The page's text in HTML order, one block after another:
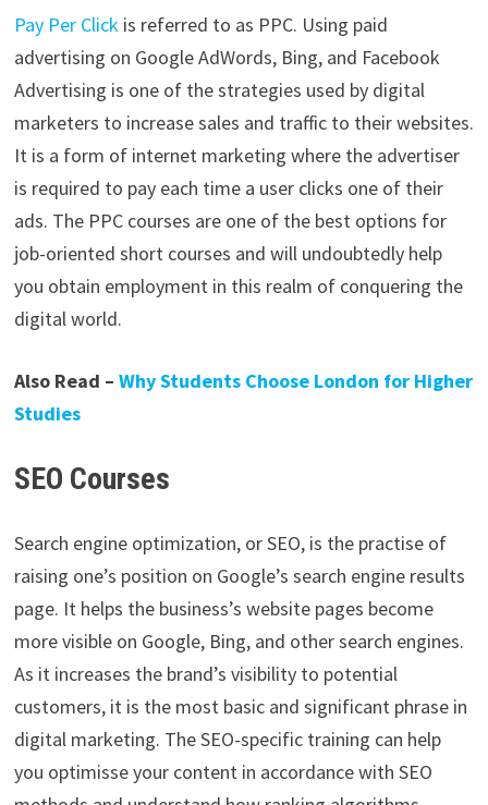
Pay Per Clickis referred to as PPC. Using paid
advertising on Google AdWords, Bing, and Facebook
Advertising is one of the strategies used by digital
marketers to increase sales and traffic to their websites.
It is a form of internet marketing where the advertiser
is required to pay each time a user clicks one of their
ads. The PPC courses are one of the best options for
job-oriented short courses and will undoubtedly help
you obtain employment in this realm of conquering the
digital world.
Also Read – Why Students Choose London for Higher
Studies
SEO Courses
Search engine optimization, or SEO, is the practise of
raising one’s position on Google’s search engine results
page. It helps the business’s website pages become
more visible on Google, Bing, and other search engines.
As it increases the brand’s visibility to potential
customers, it is the most basic and significant phrase in
digital marketing. The SEO-specific training can help
you optimisse your content in accordance with SEO